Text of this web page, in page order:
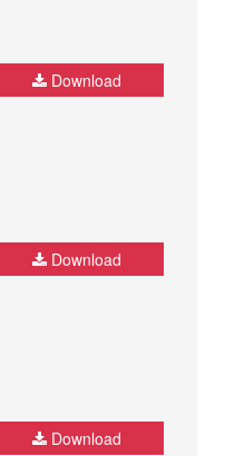
Download
Download
Download